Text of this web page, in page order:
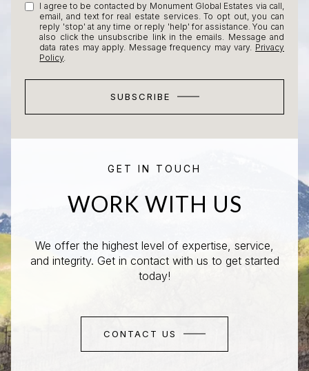
I agree to be contacted by Monument Global Estates via call,
email, and text for real estate services. To opt out, you can
reply 'stop' at any time or reply 'help' for assistance. You can
also click the unsubscribe link in the emails. Message and
data rates may apply. Message frequency may vary. Privacy
Policy.
SUBSCRIBE
GET IN TOUCH
WORK WITH US
We offer the highest level of expertise, service,
and integrity. Get in contact with us to get started
today!
CONTACT US